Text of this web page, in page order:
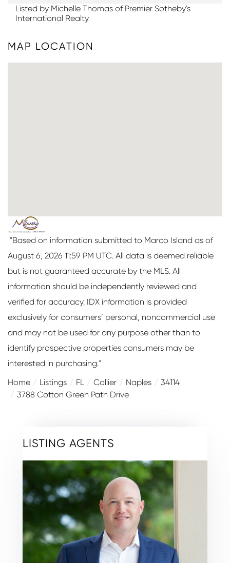
Listed by Michelle Thomas of Premier Sotheby's
International Realty
MAP LOCATION
"Based on information submitted to Marco Island as of
August 6, 2026 11:59 PM UTC. All data is deemed reliable
but is not guaranteed accurate by the MLS. All
information should be independently reviewed and
verified for accuracy. IDX information is provided
exclusively for consumers’ personal, noncommercial use
and may not be used for any purpose other than to
identify prospective properties consumers may be
interested in purchasing."
Home
Listings FL Collier Naples
34114
3788 Cotton Green Path Drive
LISTING AGENTS